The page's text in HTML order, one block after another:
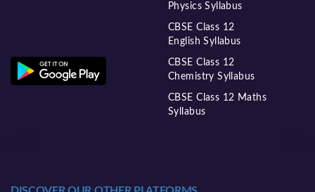
Physics Syllabus
CBSE Class 12
English Syllabus
CBSE Class 12
Chemistry Syllabus
CBSE Class 12 Maths
Syllabus